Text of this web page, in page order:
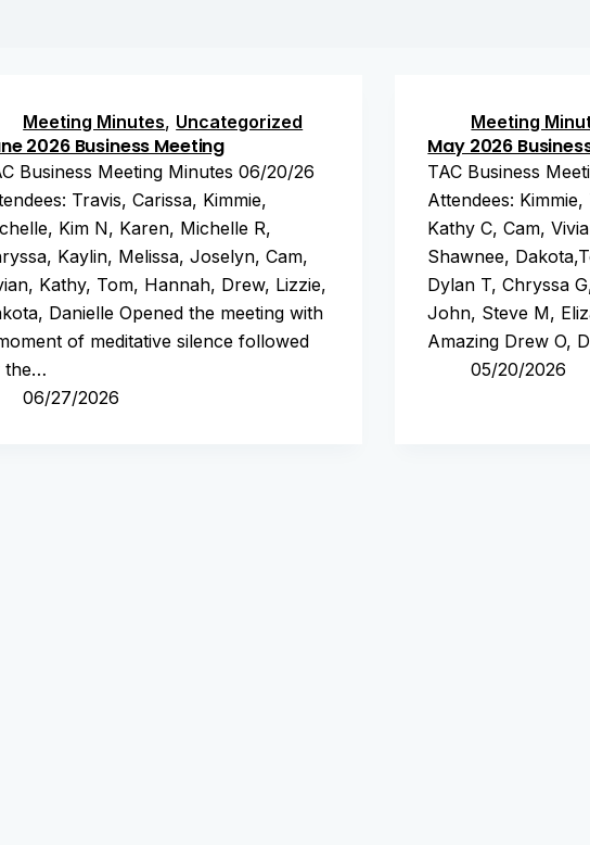
Meeting Minutes, Uncategorized
2026 Business Meeting
Business Meeting Minutes 06/20/26
Travis, Carissa, Kimmie,
Kim N, Karen, Michelle R,
Kaylin, Melissa, Joselyn, Cam,
Kathy, Tom, Hannah, Drew, Lizzie,
Danielle Opened the meeting with
of meditative silence followed
the…
06/27/2026
Meeting
May 2026
TAC Business
Attendees:
Kathy C, Cam,
Shawnee,
Dylan T, Chryssa
John, Steve M,
Amazing Drew O,
05/20/2026